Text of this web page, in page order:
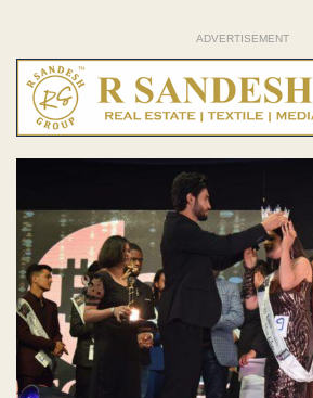
ADVERTISEMENT